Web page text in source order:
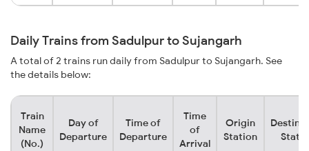
Daily Trains from Sadulpur to Sujangarh
A total of 2 trains run daily from Sadulpur to Sujangarh. See
the details below:
Train
Name
(No.)
Day of
Departure
Time of
Departure
Time
of
Arrival
Origin
Station